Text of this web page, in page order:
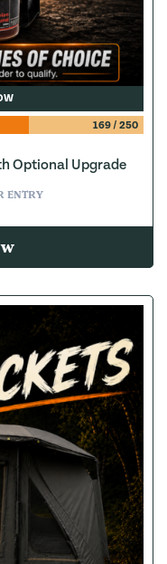
169/ 250
Optional Upgrade
was: £0.19.
price is: £0.00.
ENTRY